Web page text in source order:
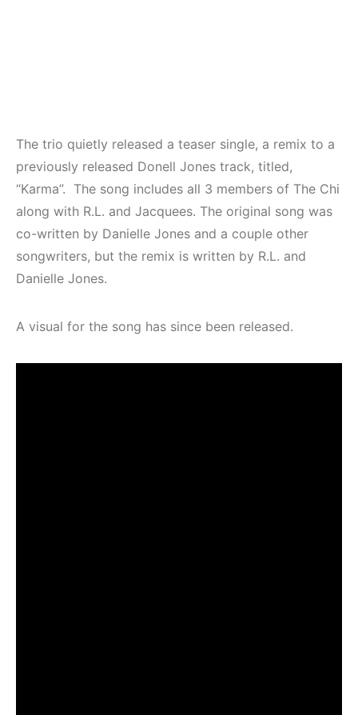
The trio quietly released a teaser single, a remix to a
previously released Donell Jones track, titled,
“Karma”. The song includes all 3 members of The Chi
along with R.L. and Jacquees. The original song was
co-written by Danielle Jones and a couple other
songwriters, but the remix is written by R.L. and
Danielle Jones.
A visual for the song has since been released.